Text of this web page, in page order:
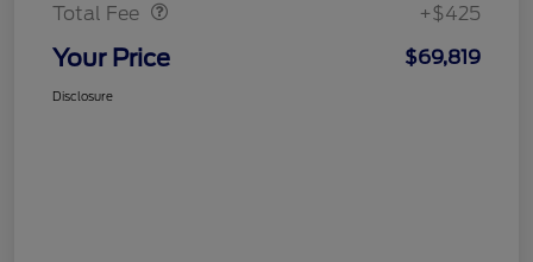
Total Fee +$425
Your Price $69,819
Disclosure